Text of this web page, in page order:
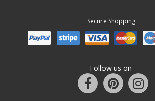
Secure Shopping
Follow us on